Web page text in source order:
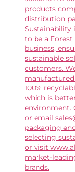
products
distribution
Sustainability
to be a
business,
sustainable
customers.
100%
which is
environment.
or email
packaging
selecting
or visit
market-
brands.